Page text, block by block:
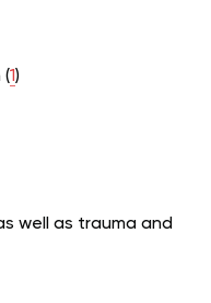
(1)
well as trauma and